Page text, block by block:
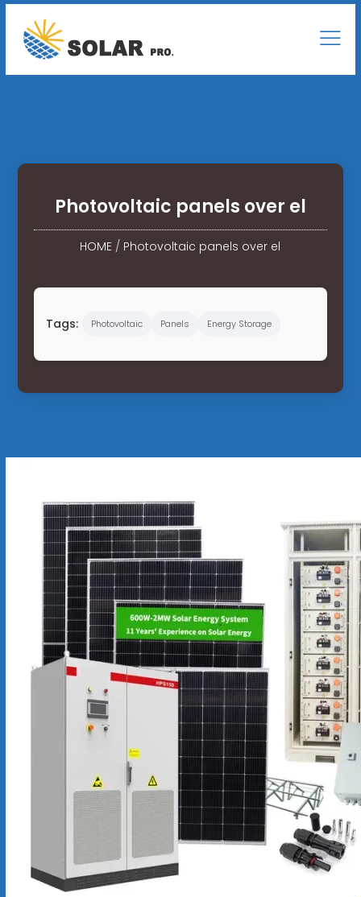
Photovoltaic panels over el
HOME / Photovoltaic panels over el
Tags: Photovoltaic Panels Energy Storage